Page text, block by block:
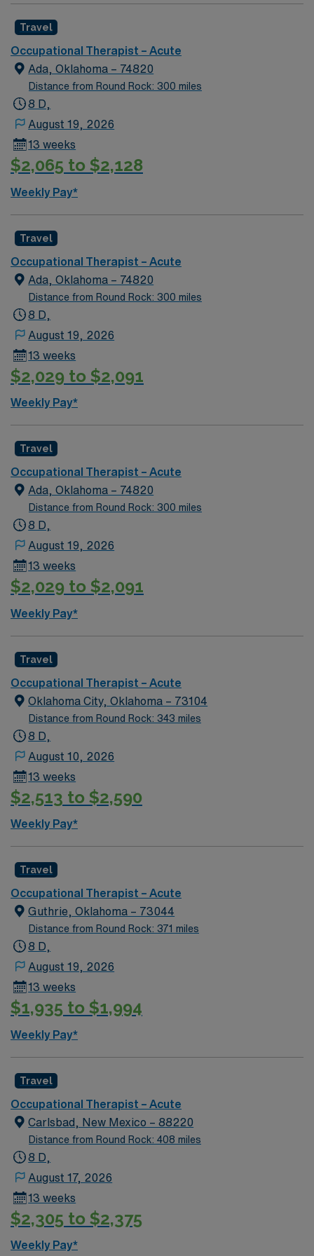
Travel
Occupational Therapist – Acute
Ada, Oklahoma – 74820
Distance from Round Rock: 300 miles
8 D,
August 19, 2026
13 weeks
$2,065 to $2,128
Weekly Pay*
Travel
Occupational Therapist – Acute
Ada, Oklahoma – 74820
Distance from Round Rock: 300 miles
8 D,
August 19, 2026
13 weeks
$2,029 to $2,091
Weekly Pay*
Travel
Occupational Therapist – Acute
Ada, Oklahoma – 74820
Distance from Round Rock: 300 miles
8 D,
August 19, 2026
13 weeks
$2,029 to $2,091
Weekly Pay*
Travel
Occupational Therapist – Acute
Oklahoma City, Oklahoma – 73104
Distance from Round Rock: 343 miles
8 D,
August 10, 2026
13 weeks
$2,513 to $2,590
Weekly Pay*
Travel
Occupational Therapist – Acute
Guthrie, Oklahoma – 73044
Distance from Round Rock: 371 miles
8 D,
August 19, 2026
13 weeks
$1,935 to $1,994
Weekly Pay*
Travel
Occupational Therapist – Acute
Carlsbad, New Mexico – 88220
Distance from Round Rock: 408 miles
8 D,
August 17, 2026
13 weeks
$2,305 to $2,375
Weekly Pay*